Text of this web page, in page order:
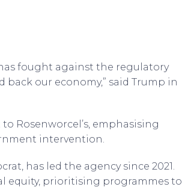
fought against the regulatory
back our economy,” said Trump in
Rosenworcel’s, emphasising
intervention.
has led the agency since 2021.
equity, prioritising programmes to